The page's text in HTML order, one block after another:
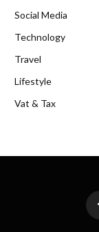
Social Media
Technology
Travel
Lifestyle
Vat & Tax